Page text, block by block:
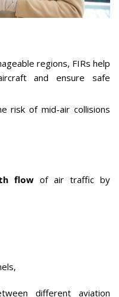
regions, FIRs help
and ensure safe
risk of mid-air collisions
flow of air traffic by
different aviation